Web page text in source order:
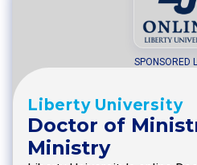
SPONSORED
Liberty University
Doctor of
Ministry